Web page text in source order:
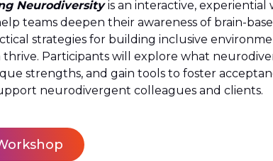
Neurodiversity is an interactive, experiential
teams deepen their awareness of brain-
strategies for building inclusive
thrive. Participants will explore what
strengths, and gain tools to foster
neurodivergent colleagues and clients.